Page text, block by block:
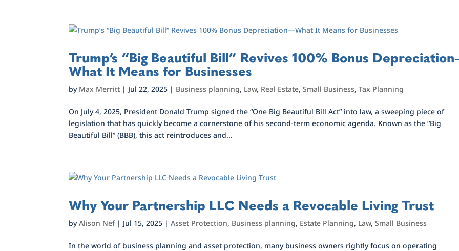
Trump’s “Big Beautiful Bill” Revives 100% Bonus
What It Means for Businesses
by Max Merritt | Jul 22, 2025 | Business planning, Law, Real Estate,Small Business,Tax Planning
On July 4, 2025, President Donald Trump signed the “One Big Beautiful Bill Act” into law, a sweeping piece of
legislation that has quickly become a cornerstone of his second-term economic agenda. Known as the “Big
Beautiful Bill” (BBB), this act reintroduces and...
Why Your Partnership LLC Needs a Revocable Living Trust
byAlison Nef| Jul 15, 2025 |Asset Protection, Business planning, Estate Planning, Law,Small Business
In the world of business planning and asset protection, many business owners rightly focus on operating